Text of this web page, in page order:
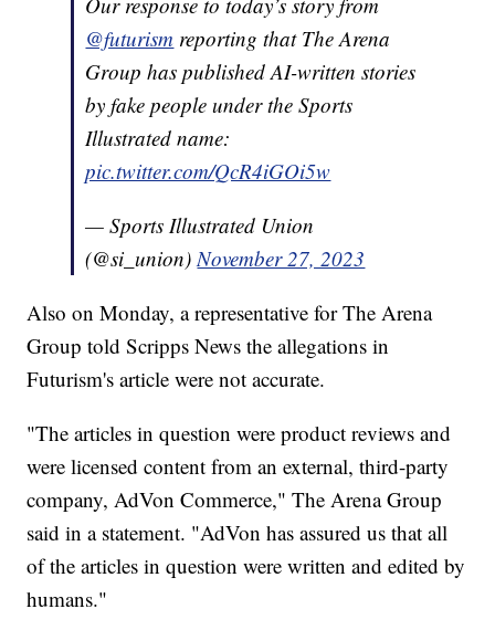
@futurism reporting that The Arena
Group has published AI-written stories
by fake people under the Sports
Illustrated name:
pic.twitter.com/QcR4iGOi5w
— Sports Illustrated Union
(@si_union) November 27, 2023
Also on Monday, a representative for The Arena
Group told Scripps News the allegations in
Futurism's article were not accurate.
"The articles in question were product reviews and
were licensed content from an external, third-party
company, AdVon Commerce," The Arena Group
said in a statement. "AdVon has assured us that all
of the articles in question were written and edited by
humans."